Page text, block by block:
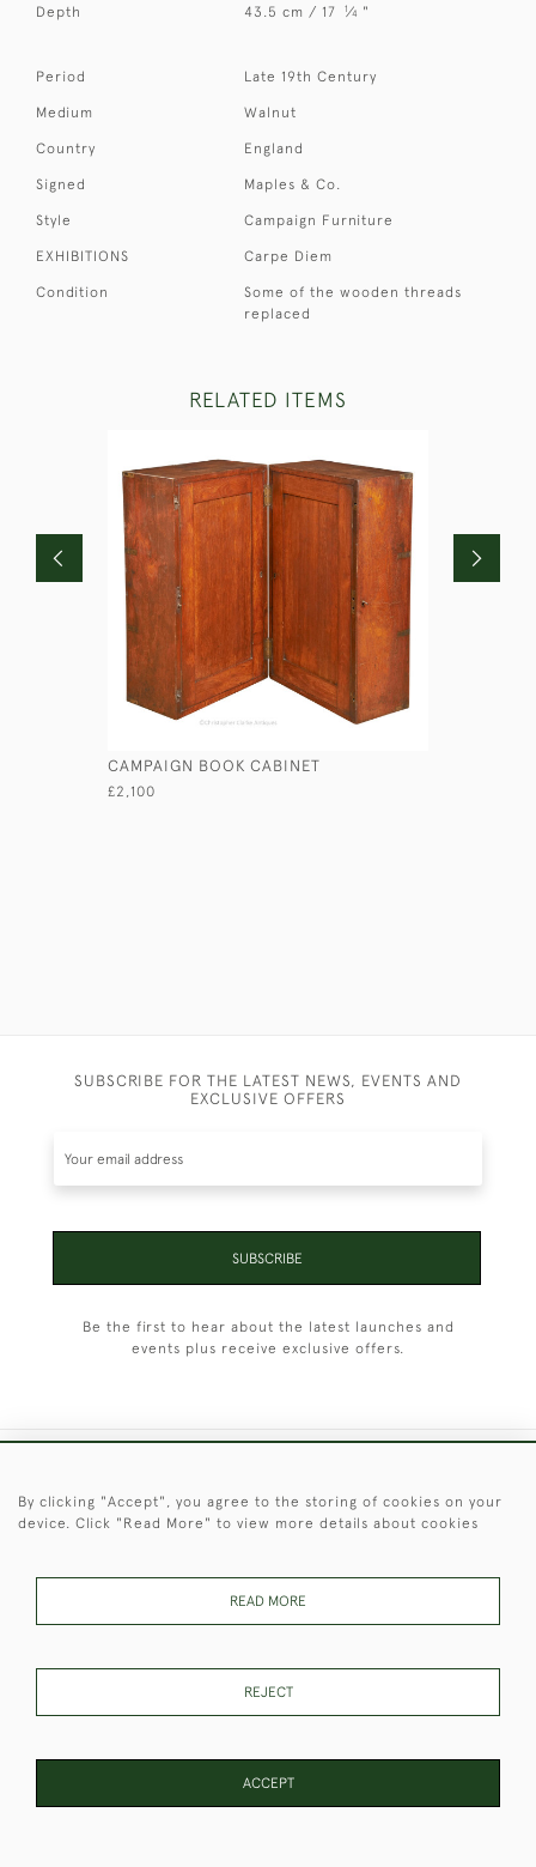
Depth
43.5 cm / 17 1⁄4 "
Period Late 19th Century
Medium Walnut
Country England
Signed Maples & Co.
Style Campaign Furniture
EXHIBITIONS Carpe Diem
Condition
Some of the wooden threads
replaced
RELATED ITEMS
CAMPAIGN BOOK CABINET
£2,100
SUBSCRIBE FOR THE LATEST NEWS, EVENTS AND
EXCLUSIVE OFFERS
SUBSCRIBE
Be the first to hear about the latest launches and
events plus receive exclusive offers.
These Images & The Text Are Copyright of Christopher Clarke
By clicking "Accept", you agree to the storing of cookies on your
device. Click "Read More" to view more details about cookies
READ MORE
REJECT
ACCEPT